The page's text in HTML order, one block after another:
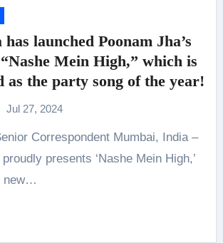
launched Poonam Jha’s
Mein High,” which is
as the party song of the year!
Jul 27, 2024
presents ‘Nashe Mein High,’
new…